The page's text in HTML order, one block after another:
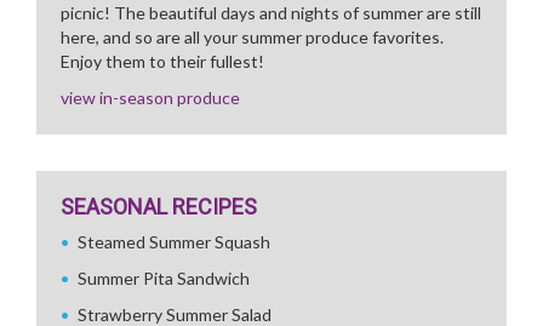
picnic! The beautiful days and nights of summer are still
here, and so are all your summer produce favorites.
Enjoy them to their fullest!
view in-season produce
SEASONAL RECIPES
Steamed Summer Squash
Summer Pita Sandwich
Strawberry Summer Salad